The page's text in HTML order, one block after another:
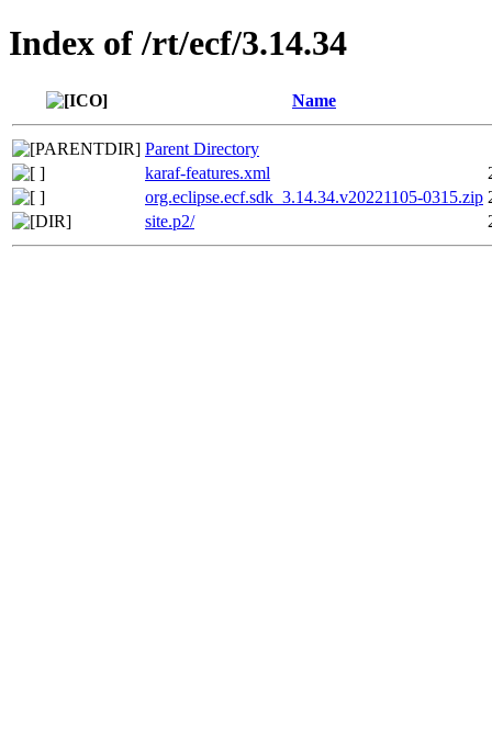
Index of /rt/ecf/3.14.34
Name
Parent Directory
karaf-features.xml
org.eclipse.ecf.sdk_3.14.34.v20221105-0315.zip
site.p2/